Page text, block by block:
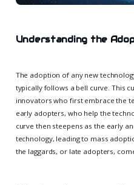
Understanding the
The adoption of any new
typically follows a bell curve. This
innovators who first embrace the
early adopters, who help the
curve then steepens as the early
technology, leading to mass
the laggards, or late adopters,